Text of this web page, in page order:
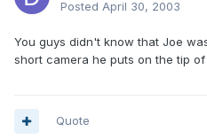
Posted April 30, 2003
You guys didn't know that Joe
short camera he puts on the tip
Quote